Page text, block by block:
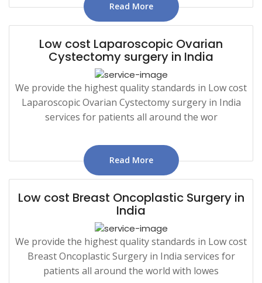
Read More
Low cost Laparoscopic Ovarian
Cystectomy surgery in India
We provide the highest quality standards in Low cost
Laparoscopic Ovarian Cystectomy surgery in India
services for patients all around the wor
Read More
Low cost Breast Oncoplastic Surgery in
India
We provide the highest quality standards in Low cost
Breast Oncoplastic Surgery in India services for
patients all around the world with lowes